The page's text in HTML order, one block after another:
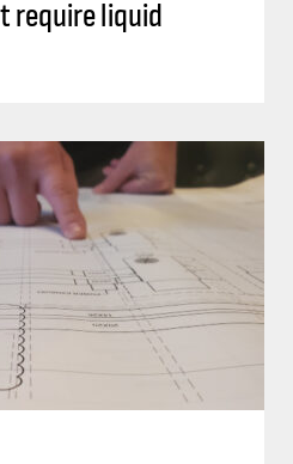
require liquid